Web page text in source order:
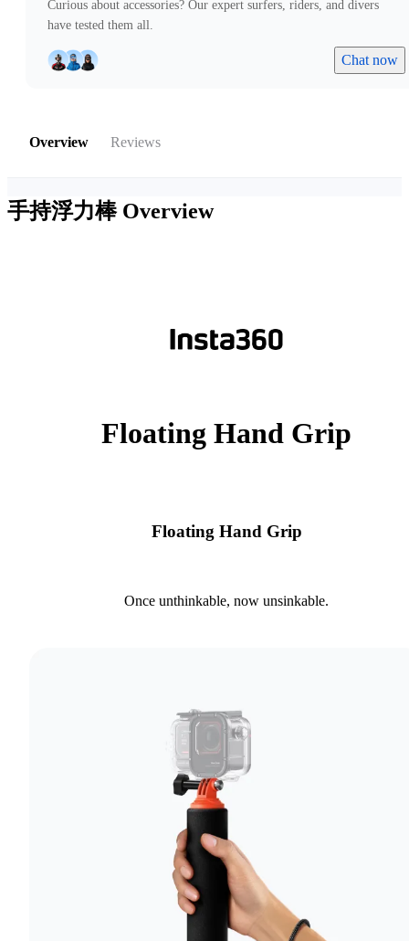
Curious about accessories? Our expert surfers, riders, and divers
have tested them all.
Chat now
Overview Reviews
手持浮力棒 Overview
Floating Hand Grip
Floating Hand Grip
Once unthinkable, now unsinkable.